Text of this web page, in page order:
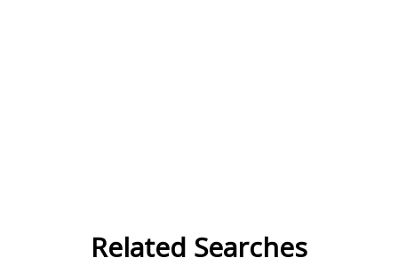
Related Searches